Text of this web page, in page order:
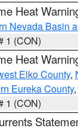
Heat
Nevada Basin
1 (CON)
Heat
Elko County,
Eureka County,
1 (CON)